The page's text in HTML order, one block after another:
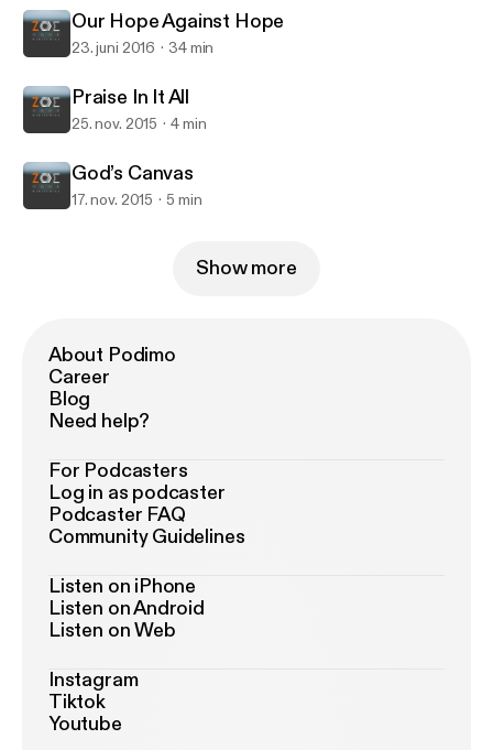
Zoe Code Podcast with Mike Q. Daniel
Our Hope Against Hope
23. juni 2016 34 min
Praise In It All
25. nov. 2015 4 min
God’s Canvas
17. nov. 2015 5 min
Show more
About Podimo
Career
Blog
Need help?
For Podcasters
Log in as podcaster
Podcaster FAQ
Community Guidelines
Listen on iPhone
Listen on Android
Listen on Web
Instagram
Tiktok
Youtube